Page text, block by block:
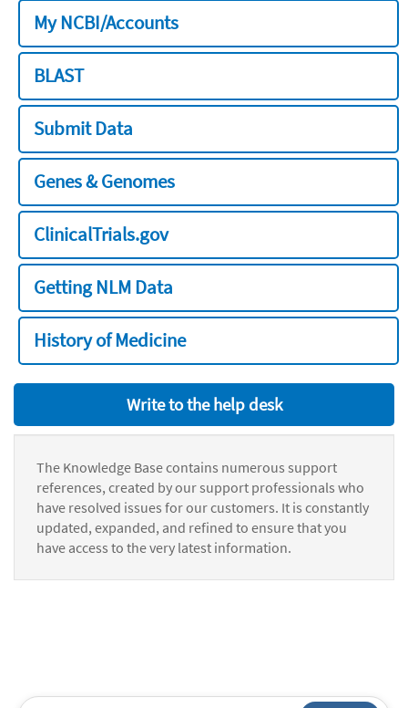
My NCBI/Accounts
BLAST
Submit Data
Genes & Genomes
ClinicalTrials.gov
Getting NLM Data
History of Medicine
Write to the help desk
The Knowledge Base contains numerous support
references, created by our support professionals who
have resolved issues for our customers. It is constantly
updated, expanded, and refined to ensure that you
have access to the very latest information.